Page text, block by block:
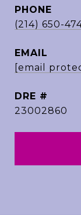
PHONE
(214) 650-
EMAIL
[email
DRE #
23002860